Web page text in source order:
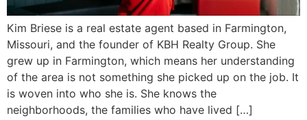
Kim Briese is a real estate agent based in Farmington,
Missouri, and the founder of KBH Realty Group. She
grew up in Farmington, which means her understanding
of the area is not something she picked up on the job. It
is woven into who she is. She knows the
neighborhoods, the families who have lived […]